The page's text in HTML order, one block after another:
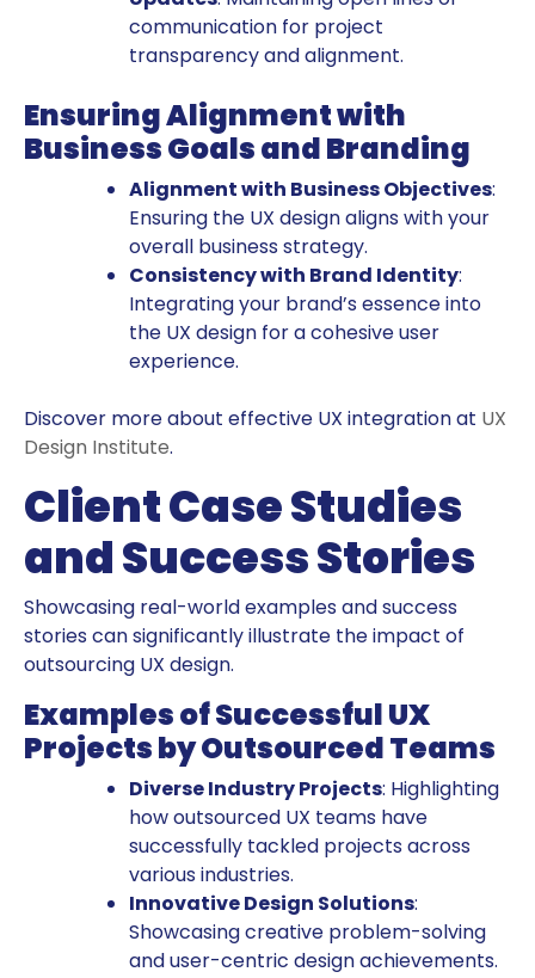
communication for project
transparency and alignment.
Ensuring Alignment with
Business Goals and Branding
Alignment with Business Objectives:
Ensuring the UX design aligns with your
overall business strategy.
Consistency with Brand Identity:
Integrating your brand’s essence into
the UX design for a cohesive user
experience.
Discover more about effective UX integration at UX
Design Institute.
Client Case Studies
and Success Stories
Showcasing real-world examples and success
stories can significantly illustrate the impact of
outsourcing UX design.
Examples of Successful UX
Projects by Outsourced Teams
Diverse Industry Projects: Highlighting
how outsourced UX teams have
successfully tackled projects across
various industries.
Innovative Design Solutions:
Showcasing creative problem-solving
and user-centric design achievements.